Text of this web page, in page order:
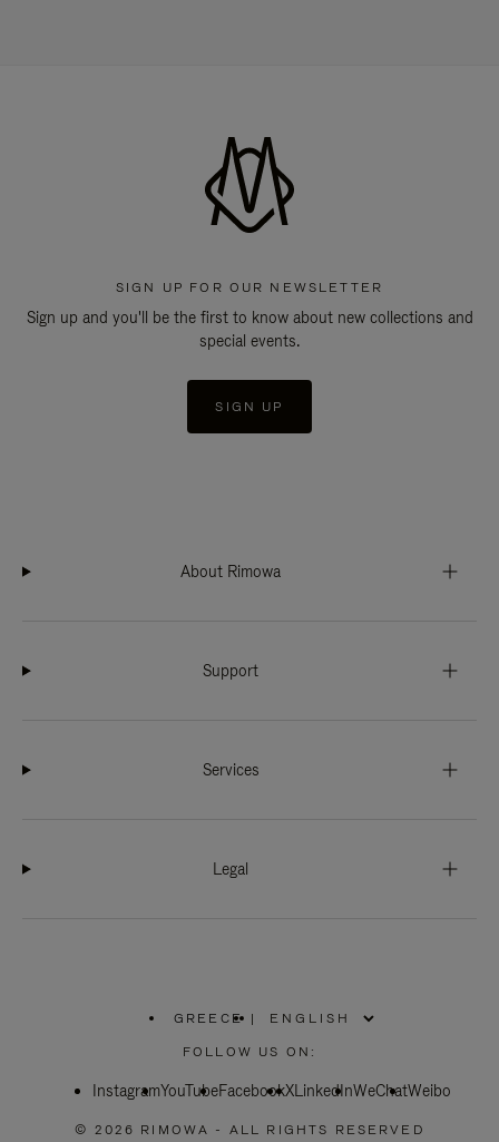
SIGN UP FOR OUR NEWSLETTER
Sign up and you'll be the first to know about new collections and
special events.
SIGN UP
About Rimowa
Support
Services
Legal
GREECE
PLEASE
SELECT
COUNTRY
|
FOLLOW US ON:
InstagramYouTubeFacebookXLinkedInWeChatWeibo
© 2026 RIMOWA - ALL RIGHTS RESERVED